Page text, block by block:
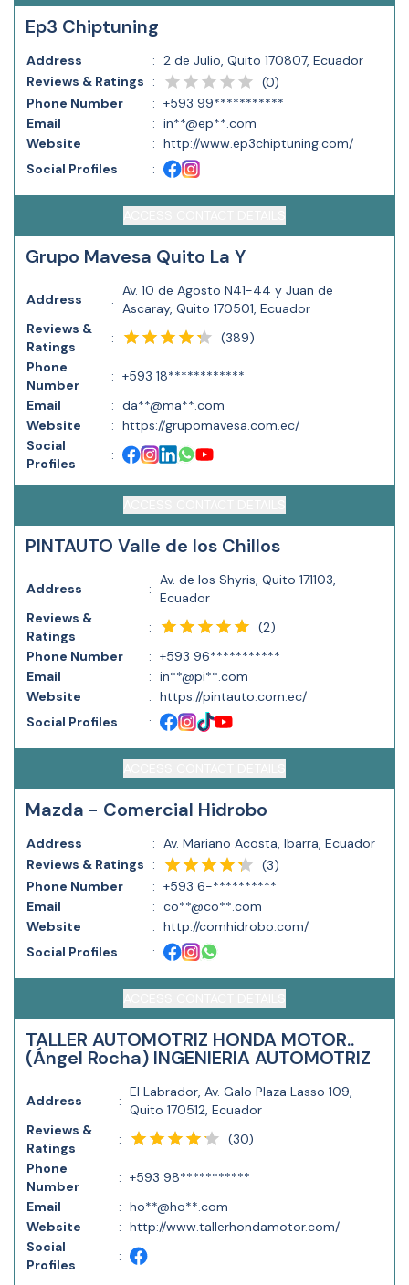
Ep3 Chiptuning
Address : 2 de Julio, Quito 170807, Ecuador
Reviews & Ratings
: (0)
Phone Number
: +593 99***********
Email
: in**@ep**.com
Website
: http://www.ep3chiptuning.com/
Social Profiles
:
Grupo Mavesa Quito La Y
Address :
Av. 10 de Agosto N41-44 y Juan de
Ascaray, Quito 170501, Ecuador
Reviews &
Ratings
: (389)
Phone
Number
: +593 18************
Email
: da**@ma**.com
Website
: https://grupomavesa.com.ec/
Social
Profiles
:
PINTAUTO Valle de los Chillos
Address :
Av. de los Shyris, Quito 171103,
Ecuador
Reviews &
Ratings
: (2)
Phone Number
: +593 96***********
Email
: in**@pi**.com
Website
: https://pintauto.com.ec/
Social Profiles
:
Mazda - Comercial Hidrobo
Address : Av. Mariano Acosta, Ibarra, Ecuador
Reviews & Ratings
: (3)
Phone Number
: +593 6-**********
Email
: co**@co**.com
Website
: http://comhidrobo.com/
Social Profiles
:
TALLER AUTOMOTRIZ HONDA MOTOR..
(Ángel Rocha) INGENIERIA AUTOMOTRIZ
Address :
El Labrador, Av. Galo Plaza Lasso 109,
Quito 170512, Ecuador
Reviews &
Ratings
: (30)
Phone
Number
: +593 98***********
Email
: ho**@ho**.com
Website
: http://www.tallerhondamotor.com/
Social
Profiles
: